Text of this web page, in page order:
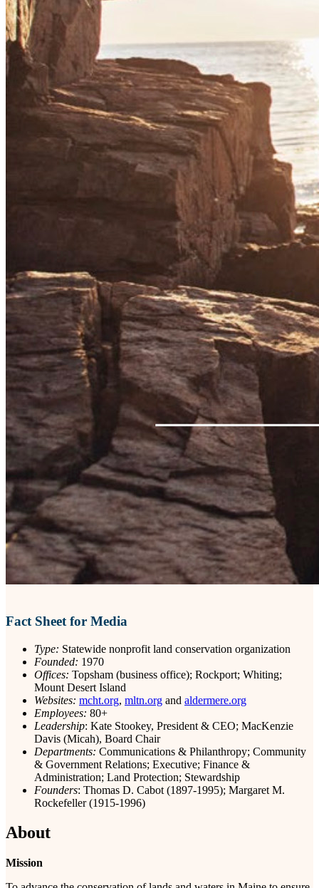
Fact Sheet for Media
Type: Statewide nonprofit land conservation organization
Founded: 1970
Offices: Topsham (business office); Rockport; Whiting;
Mount Desert Island
Websites: mcht.org, mltn.org and aldermere.org
Employees: 80+
Leadership: Kate Stookey, President & CEO; MacKenzie
Davis (Micah), Board Chair
Departments: Communications & Philanthropy; Community
& Government Relations; Executive; Finance &
Administration; Land Protection; Stewardship
Founders: Thomas D. Cabot (1897-1995); Margaret M.
Rockefeller (1915-1996)
About
Mission